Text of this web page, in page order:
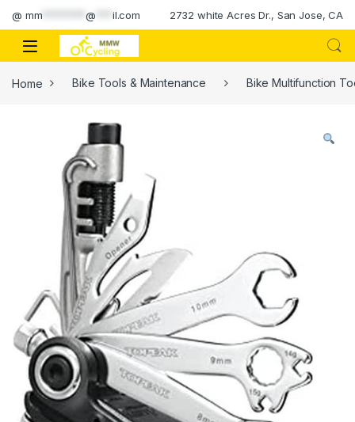
Skip to navigation
Skip to content
@ mm ********@ il.com 2732 white Acres Dr., San Jose, CA
Home Bike Tools & Maintenance Bike Multifunction